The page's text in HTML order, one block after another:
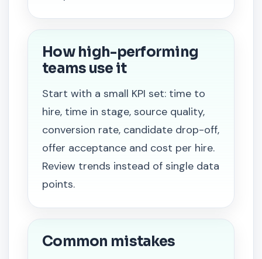
How high-performing
teams use it
Start with a small KPI set: time to
hire, time in stage, source quality,
conversion rate, candidate drop-off,
offer acceptance and cost per hire.
Review trends instead of single data
points.
Common mistakes